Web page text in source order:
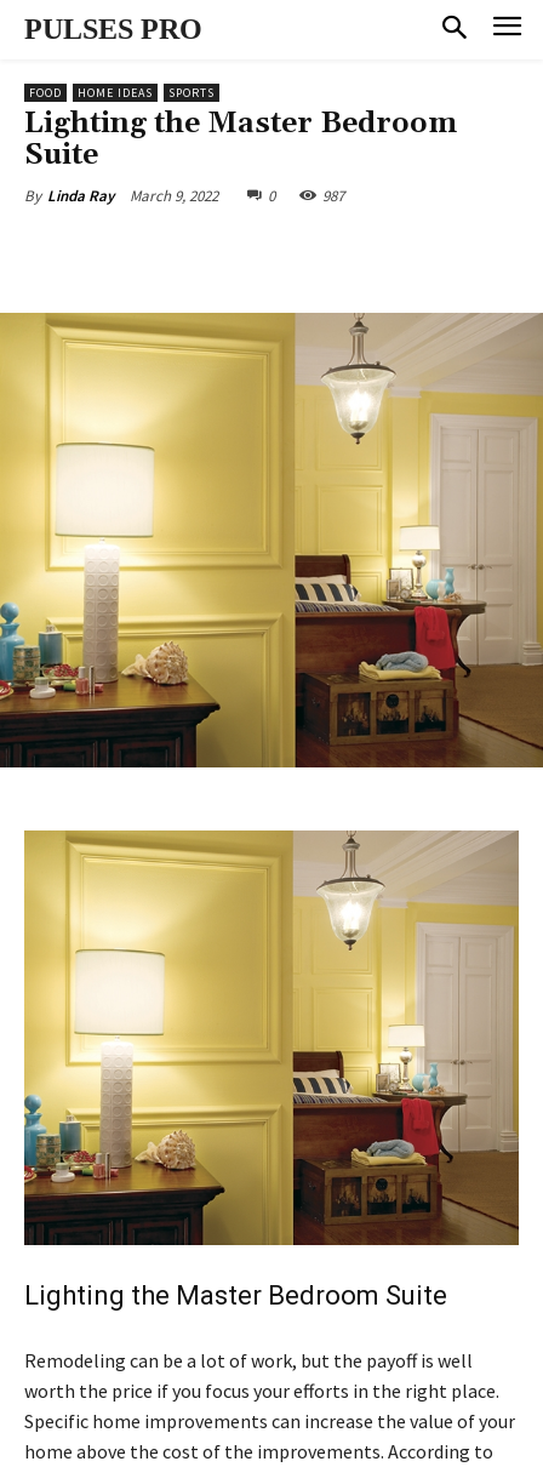
PULSES PRO
FOOD HOME IDEAS SPORTS
Lighting the Master Bedroom
Suite
By Linda Ray March 9, 2022 0 987
Lighting the Master Bedroom Suite
Remodeling can be a lot of work, but the payoff is well
worth the price if you focus your efforts in the right place.
Specific home improvements can increase the value of your
home above the cost of the improvements. According to